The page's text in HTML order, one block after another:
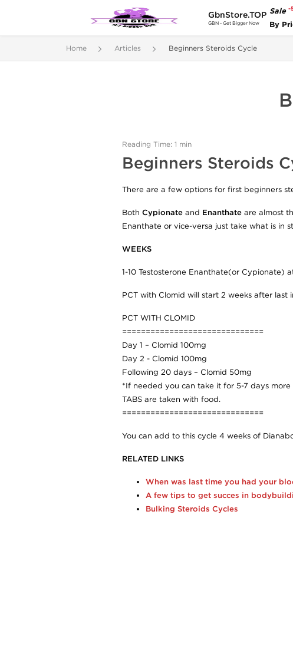
GbnStore.TOP
GBN - Get Bigger Now
Sale -
By
Home Articles Beginners Steroids Cycle
Reading Time: 1 min
Beginners Steroids
There are a few options for first beginners
Both Cypionate and Enanthate are almost
Enanthate or vice-versa just take what is in
WEEKS
1-10 Testosterone Enanthate(or Cypionate)
PCT with Clomid will start 2 weeks after last
PCT WITH CLOMID
==============================
Day 1 – Clomid 100mg
Day 2 - Clomid 100mg
Following 20 days – Clomid 50mg
*If needed you can take it for 5-7 days
TABS are taken with food.
==============================
You can add to this cycle 4 weeks of
RELATED LINKS
When was last time you had your
A few tips to get succes in
Bulking Steroids Cycles